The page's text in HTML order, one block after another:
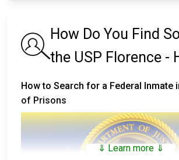
How Do You Find
the USP Florence -
How to Search for a Federal Inmate
of Prisons
⇓ Learn more ⇓